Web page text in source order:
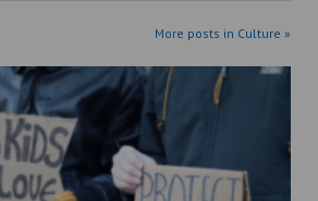
More posts in Culture »